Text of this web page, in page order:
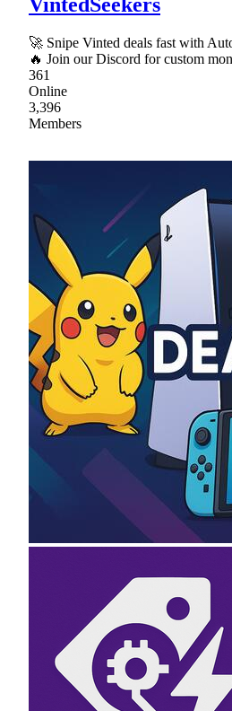
🚀 Snipe Vinted deals fast with
🔥 Join our Discord for custom
361
Online
3,396
Members